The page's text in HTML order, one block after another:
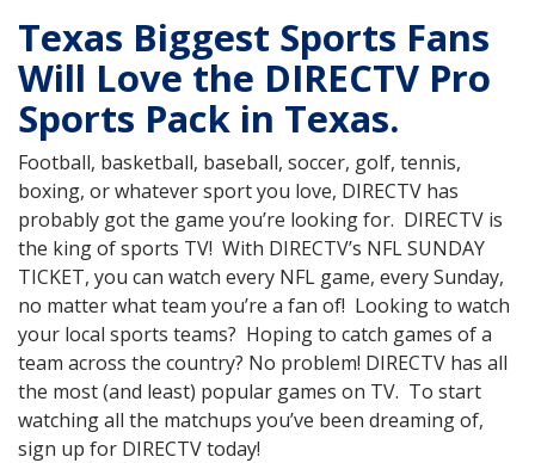
Texas Biggest Sports Fans
Will Love the DIRECTV Pro
Sports Pack in Texas.
Football, basketball, baseball, soccer, golf, tennis,
boxing, or whatever sport you love, DIRECTV has
probably got the game you’re looking for. DIRECTV is
the king of sports TV! With DIRECTV’s NFL SUNDAY
TICKET, you can watch every NFL game, every Sunday,
no matter what team you’re a fan of! Looking to watch
your local sports teams? Hoping to catch games of a
team across the country? No problem! DIRECTV has all
the most (and least) popular games on TV. To start
watching all the matchups you’ve been dreaming of,
sign up for DIRECTV today!